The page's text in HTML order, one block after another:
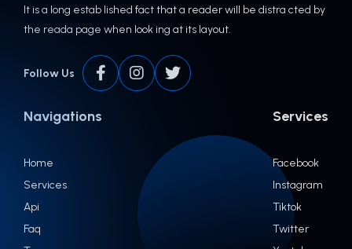
It is a long estab lished fact that a reader will be distra cted by
the reada page when look ing at its layout.
Follow Us
Navigations
Home
Services
Api
Faq
Services
Facebook
Instagram
Tiktok
Twitter